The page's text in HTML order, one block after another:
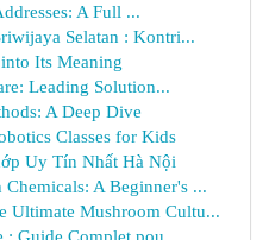
A Full ...
Selatan : Kontri...
Its Meaning
Leading Solution...
A Deep Dive
Classes for Kids
Uy Tín Nhất Hà Nội
Chemicals: A Beginner's ...
Ultimate Mushroom Cultu...